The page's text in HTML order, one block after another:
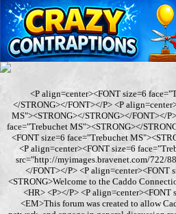
<P align=center><FONT size=6
</STRONG></FONT></P> <P
MS"><STRONG></STRONG></FONT></
face="Trebuchet MS"><STRONG></
<FONT size=6 face="Trebuchet
<P align=center><FONT size=6
src="http://myimages.bravenet.com/722/
</FONT></P> <P align=center><FONT
<STRONG>Welcome to the Caddo
<HR> <P></P> <P
<EM>This forum was created to allow